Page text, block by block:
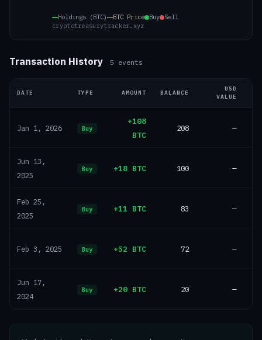
Holdings (BTC) BTC Price Buy Sell
cryptotreasurytracker.xyz
Transaction History 5 events
DATE TYPE AMOUNT BALANCE
USD
VALUE
Jan 1, 2026 Buy
+108
BTC
208 —
Jun 13,
2025
Buy +18 BTC 100 —
Feb 25,
2025
Buy +11 BTC 83 —
Feb 3, 2025 Buy +52 BTC 72 —
Jun 17,
2024
Buy +20 BTC 20 —